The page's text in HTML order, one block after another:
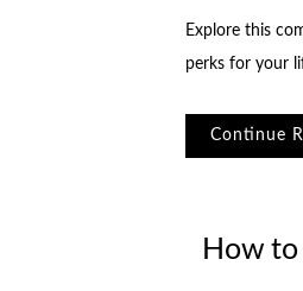
Explore this
perks for your
Continue
How